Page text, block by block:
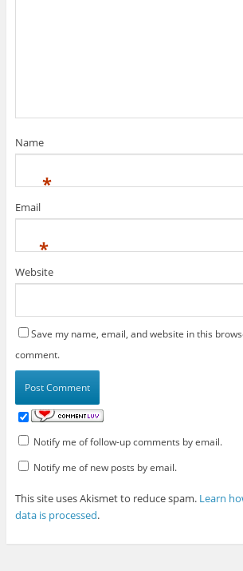
Name
*
Email
*
Website
Save my name, email, and website in this
comment.
Notify me of follow-up comments by email.
Notify me of new posts by email.
This site uses Akismet to reduce spam. Learn
data is processed.